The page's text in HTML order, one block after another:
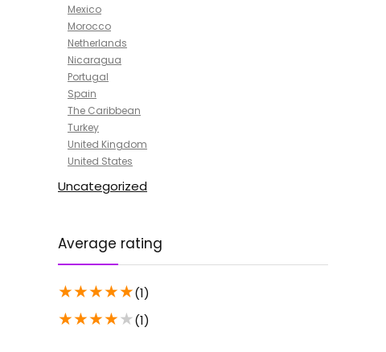
Mexico
Morocco
Netherlands
Nicaragua
Portugal
Spain
The Caribbean
Turkey
United Kingdom
United States
Uncategorized
Average rating
★★★★★(1)
★★★★★(1)